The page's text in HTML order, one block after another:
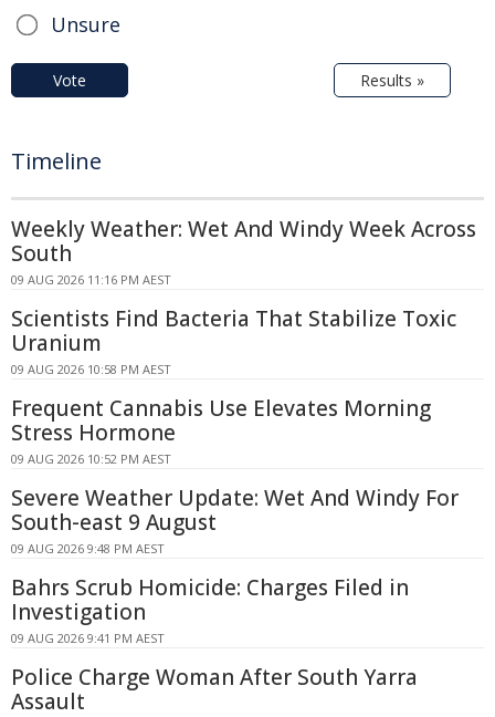
Unsure
Vote Results »
Timeline
Weekly Weather: Wet And Windy Week Across
South
09 AUG 2026 11:16 PM AEST
Scientists Find Bacteria That Stabilize Toxic
Uranium
09 AUG 2026 10:58 PM AEST
Frequent Cannabis Use Elevates Morning
Stress Hormone
09 AUG 2026 10:52 PM AEST
Severe Weather Update: Wet And Windy For
South-east 9 August
09 AUG 2026 9:48 PM AEST
Bahrs Scrub Homicide: Charges Filed in
Investigation
09 AUG 2026 9:41 PM AEST
Police Charge Woman After South Yarra
Assault